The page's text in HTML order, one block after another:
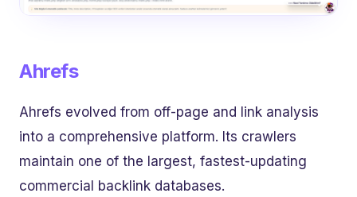
Ahrefs
Ahrefs evolved from off-page and link analysis
into a comprehensive platform. Its crawlers
maintain one of the largest, fastest-updating
commercial backlink databases.